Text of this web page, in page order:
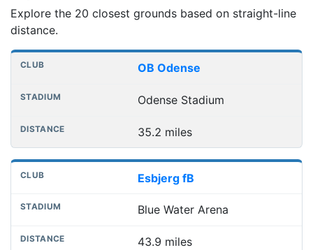
Explore the 20 closest grounds based on straight-line
distance.
Nearest football grounds
Club Distance
OB Odense
Odense Stadium
35.2 miles
Esbjerg fB
Blue Water Arena
43.9 miles